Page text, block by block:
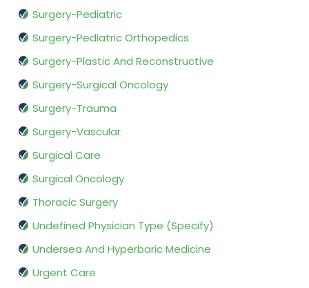
Surgery-Pediatric
Surgery-Pediatric Orthopedics
Surgery-Plastic And Reconstructive
Surgery-Surgical Oncology
Surgery-Trauma
Surgery-Vascular
Surgical Care
Surgical Oncology
Thoracic Surgery
Undefined Physician Type (Specify)
Undersea And Hyperbaric Medicine
Urgent Care